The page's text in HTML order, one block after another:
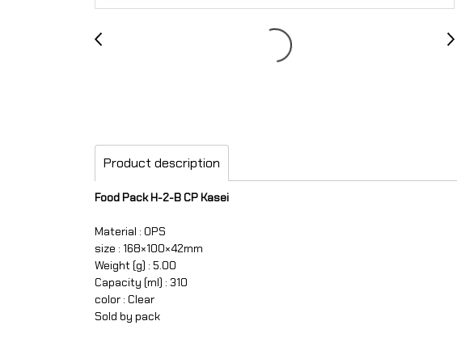
Product description
Food Pack H-2-B CP Kasei
Material : OPS
size : 168×100×42mm
Weight (g) : 5.00
Capacity (ml) : 310
color : Clear
Sold by pack